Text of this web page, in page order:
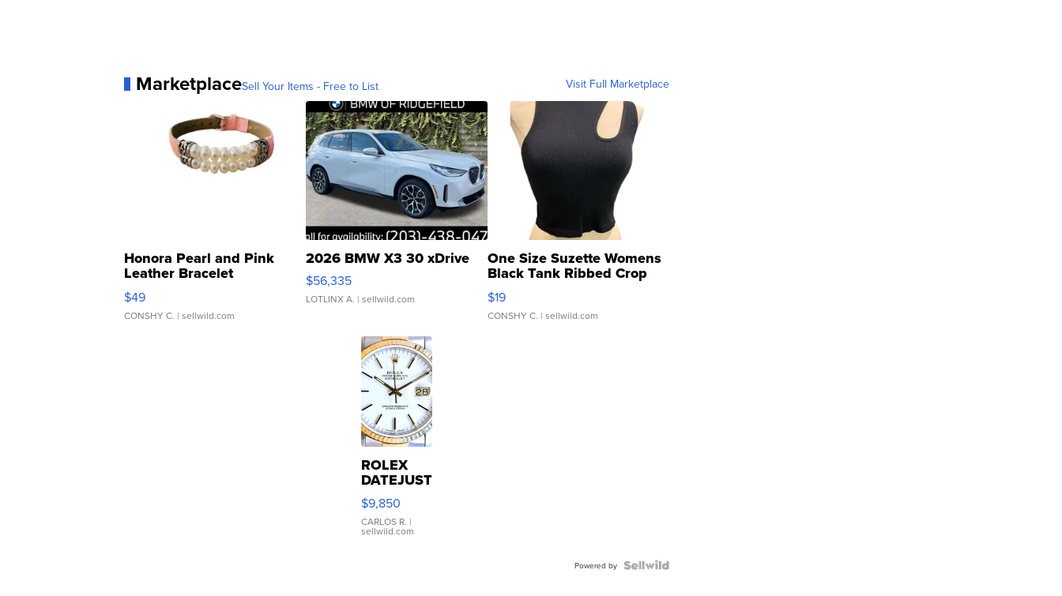
MarketplaceSell Your Items - Free to List Visit Full Marketplace
Honora Pearl and Pink
Leather Bracelet
Adjustable Buckle Clo...
$49
CONSHY C. | sellwild.com
2026 BMW X3 30 xDrive
$56,335
LOTLINX A. | sellwild.com
One Size Suzette Womens
Black Tank Ribbed Crop
Asymmetrical ...
$19
CONSHY C. | sellwild.com
ROLEX
DATEJUST
16233
WHITE
DIAL
FLUTED
$9,850
CARLOS R. |
sellwild.com
Powered by